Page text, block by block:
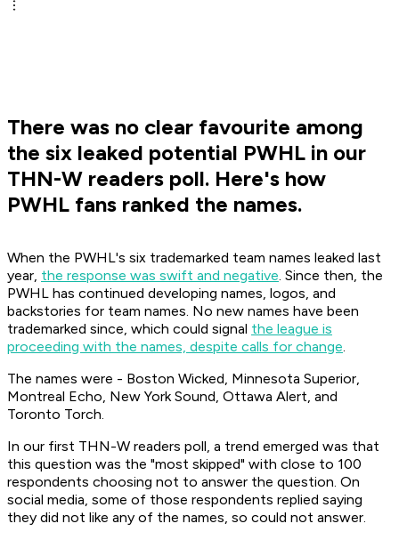
There was no clear favourite among
the six leaked potential PWHL in our
THN-W readers poll. Here's how
PWHL fans ranked the names.
When the PWHL's six trademarked team names leaked last
year, the response was swift and negative. Since then, the
PWHL has continued developing names, logos, and
backstories for team names. No new names have been
trademarked since, which could signal the league is
proceeding with the names, despite calls for change.
The names were - Boston Wicked, Minnesota Superior,
Montreal Echo, New York Sound, Ottawa Alert, and
Toronto Torch.
In our first THN-W readers poll, a trend emerged was that
this question was the "most skipped" with close to 100
respondents choosing not to answer the question. On
social media, some of those respondents replied saying
they did not like any of the names, so could not answer.